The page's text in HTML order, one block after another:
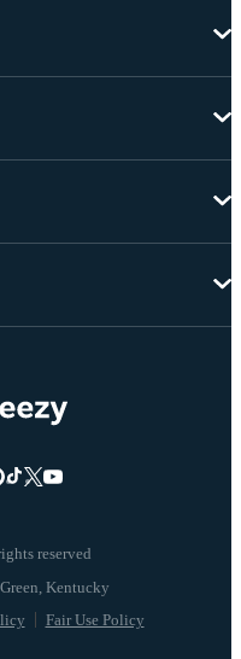
reserved
Fair Use Policy